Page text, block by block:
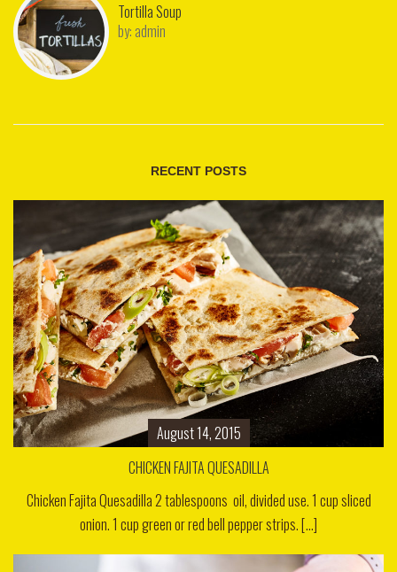
Tortilla Soup
by: admin
RECENT POSTS
August 14, 2015
CHICKEN FAJITA QUESADILLA
Chicken Fajita Quesadilla 2 tablespoons oil, divided use. 1 cup sliced
onion. 1 cup green or red bell pepper strips. [...]